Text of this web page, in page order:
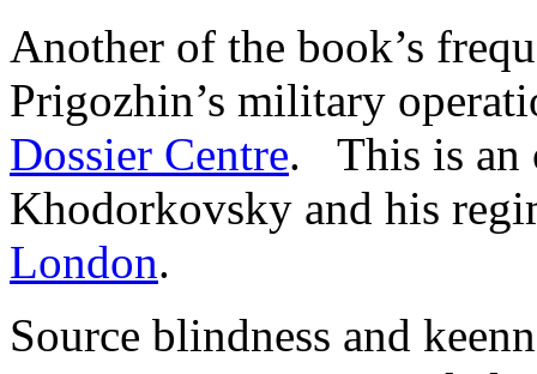
Another of the book’s
Prigozhin’s military
Dossier Centre. This is an
Khodorkovsky and his
London.
Source blindness and